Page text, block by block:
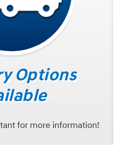
Options
for more information!